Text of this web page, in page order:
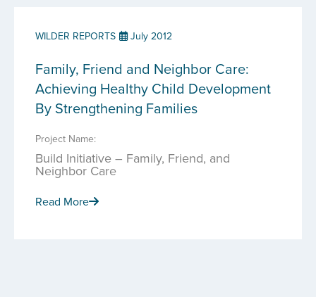
WILDER REPORTS July 2012
Family, Friend and Neighbor Care:
Achieving Healthy Child Development
By Strengthening Families
Project Name:
Build Initiative – Family, Friend, and
Neighbor Care
Read More